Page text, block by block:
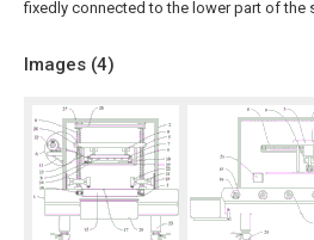
fixedly connected to the lower part of the
Images (4)